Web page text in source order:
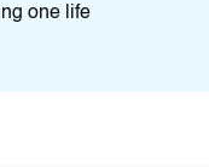
one life